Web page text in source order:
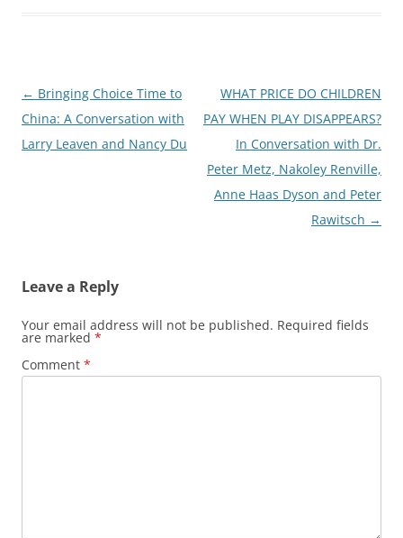
Post
navigation
← Bringing Choice Time to
China: A Conversation with
Larry Leaven and Nancy Du
WHAT PRICE DO CHILDREN
PAY WHEN PLAY DISAPPEARS?
In Conversation with Dr.
Peter Metz, Nakoley Renville,
Anne Haas Dyson and Peter
Rawitsch →
Leave a Reply
Your email address will not be published. Required fields
are marked *
Comment *